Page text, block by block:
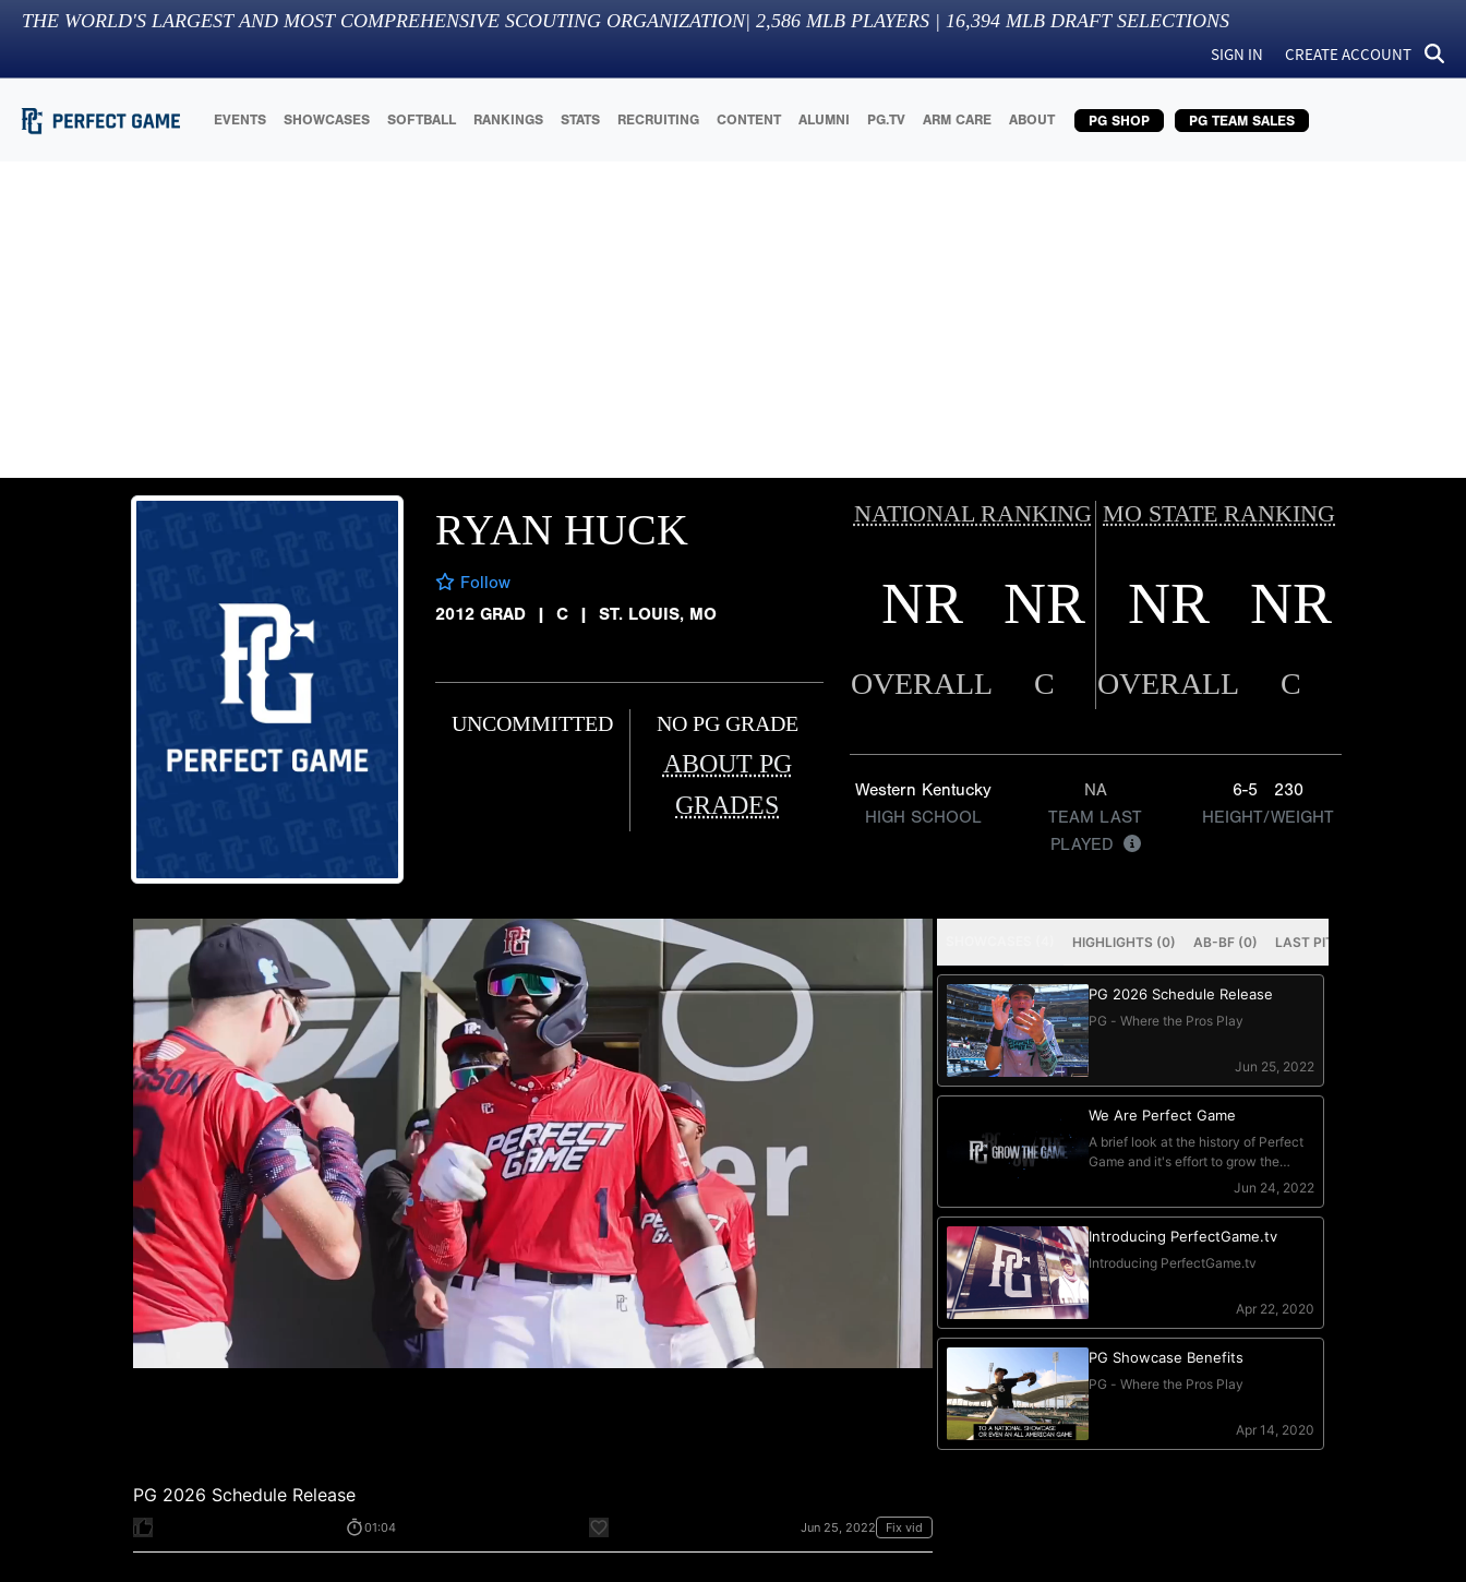
THE WORLD'S LARGEST AND MOST COMPREHENSIVE SCOUTING ORGANIZATION| 2,586 MLB PLAYERS | 16,394 MLB DRAFT SELECTIONS
SIGN IN CREATE ACCOUNT
EVENTS SHOWCASES SOFTBALL RANKINGS STATS RECRUITING CONTENT ALUMNI PG.TV ARM CARE ABOUT PG SHOP PG TEAM SALES
RYAN HUCK
Follow
2012 GRAD
| C | ST. LOUIS, MO
UNCOMMITTED NO PG GRADE
ABOUT PG
GRADES
NATIONAL RANKING MO STATE RANKING
NR NR NR NR
OVERALL C OVERALL C
Western Kentucky
HIGH SCHOOL
NA
TEAM LAST
PLAYED
6-5
230
HEIGHT/WEIGHT